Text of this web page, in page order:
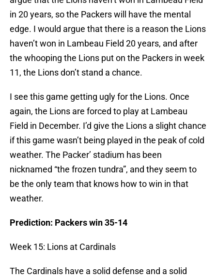
in 20 years, so the Packers will have the mental
edge. I would argue that there is a reason the Lions
haven’t won in Lambeau Field 20 years, and after
the whooping the Lions put on the Packers in week
11, the Lions don’t stand a chance.
I see this game getting ugly for the Lions. Once
again, the Lions are forced to play at Lambeau
Field in December. I’d give the Lions a slight chance
if this game wasn’t being played in the peak of cold
weather. The Packer’ stadium has been
nicknamed “the frozen tundra”, and they seem to
be the only team that knows how to win in that
weather.
Prediction: Packers win 35-14
Week 15: Lions at Cardinals
The Cardinals have a solid defense and a solid